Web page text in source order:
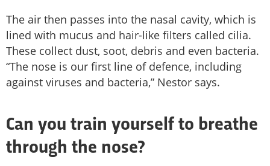
The air then passes into the nasal cavity, which is
lined with mucus and hair-like filters called cilia.
These collect dust, soot, debris and even bacteria.
“The nose is our first line of defence, including
against viruses and bacteria,” Nestor says.
Can you train yourself to breathe
through the nose?